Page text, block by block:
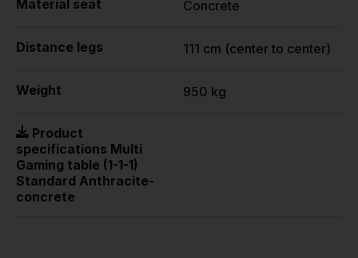
Material seat Concrete
Distance legs 111 cm (center to center)
Weight 950 kg
Product
specifications Multi
Gaming table (1-1-1)
Standard Anthracite-
concrete